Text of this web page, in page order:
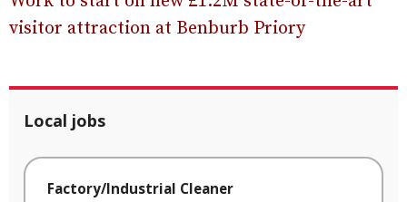
visitor attraction at Benburb Priory
Local jobs
Factory/Industrial Cleaner